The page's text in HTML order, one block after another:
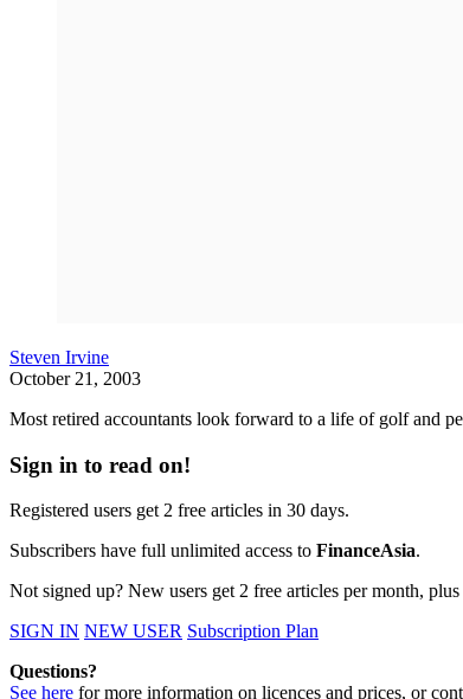
Steven Irvine
October 21, 2003
Most retired accountants look forward to a life of golf and
Sign in to read on!
Registered users get 2 free articles in 30 days.
Subscribers have full unlimited access to FinanceAsia.
Not signed up? New users get 2 free articles per month,
SIGN IN NEW USER Subscription Plan
Questions?
See here for more information on licences and prices, or